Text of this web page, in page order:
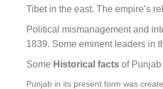
Tibet in the east. The empire’s
Political mismanagement and
1839. Some eminent leaders in
Some Historical facts of Punjab
Punjab in its present form was